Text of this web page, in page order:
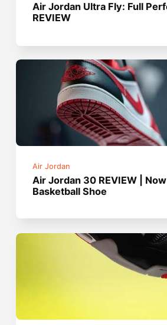
Air Jordan Ultra Fly: Full
REVIEW
Air Jordan
Air Jordan 30 REVIEW |
Basketball Shoe